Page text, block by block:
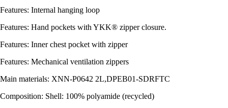
Features: Internal hanging loop
Features: Hand pockets with YKK® zipper closure.
Features: Inner chest pocket with zipper
Features: Mechanical ventilation zippers
Main materials: XNN-P0642 2L,DPEB01-SDRFTC
Composition: Shell: 100% polyamide (recycled)